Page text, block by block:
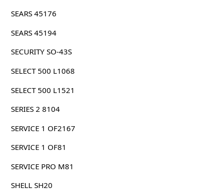
SEARS 45176
SEARS 45194
SECURITY SO-43S
SELECT 500 L1068
SELECT 500 L1521
SERIES 2 8104
SERVICE 1 OF2167
SERVICE 1 OF81
SERVICE PRO M81
SHELL SH20